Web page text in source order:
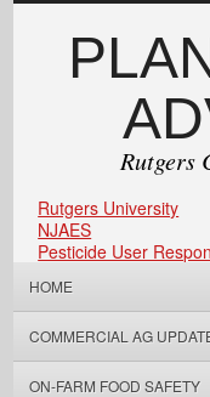
Rutgers
Rutgers University
NJAES
Pesticide User
HOME
COMMERCIAL AG
ON-FARM FOOD SAFETY